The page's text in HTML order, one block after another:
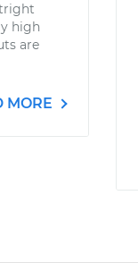
high
are
MORE